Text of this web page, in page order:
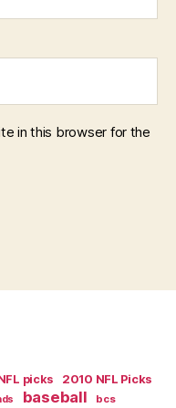
in this browser for the
picks
2010 NFL Picks
baseball bcs